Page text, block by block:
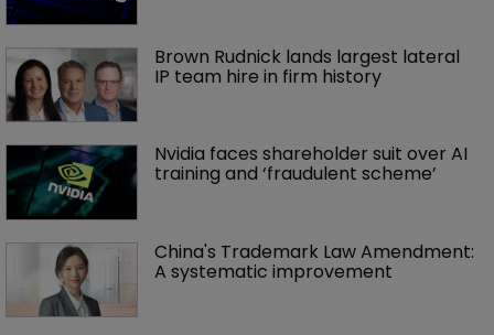
Brown Rudnick lands largest lateral
IP team hire in firm history
Nvidia faces shareholder suit over AI
training and ‘fraudulent scheme’
China's Trademark Law Amendment:
A systematic improvement